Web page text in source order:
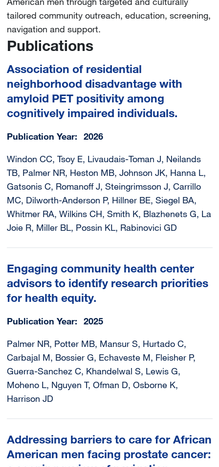
tailored community outreach, education, screening,
navigation and support.
Publications
Association of residential
neighborhood disadvantage with
amyloid PET positivity among
cognitively impaired individuals.
Publication Year 2026
Windon CC, Tsoy E, Livaudais-Toman J, Neilands
TB, Palmer NR, Heston MB, Johnson JK, Hanna L,
Gatsonis C, Romanoff J, Steingrimsson J, Carrillo
MC, Dilworth-Anderson P, Hillner BE, Siegel BA,
Whitmer RA, Wilkins CH, Smith K, Blazhenets G, La
Joie R, Miller BL, Possin KL, Rabinovici GD
Engaging community health center
advisors to identify research priorities
for health equity.
Publication Year 2025
Palmer NR, Potter MB, Mansur S, Hurtado C,
Carbajal M, Bossier G, Echaveste M, Fleisher P,
Guerra-Sanchez C, Khandelwal S, Lewis G,
Moheno L, Nguyen T, Ofman D, Osborne K,
Harrison JD
Addressing barriers to care for African
American men facing prostate cancer: